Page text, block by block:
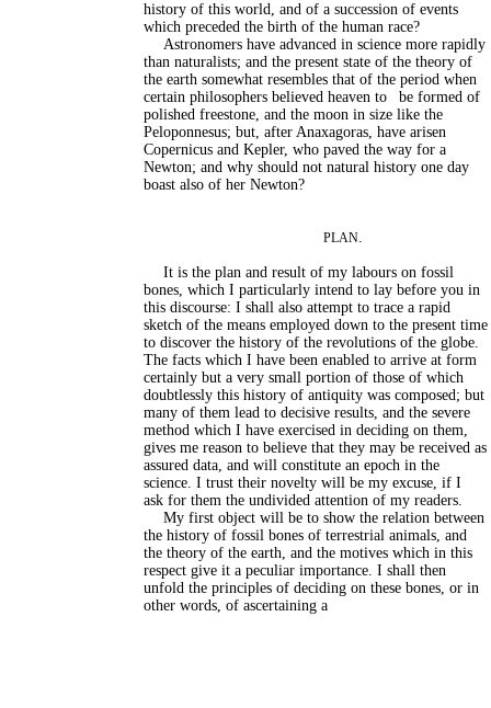
history of this world, and of a succession of events
which preceded the birth of the human race?
Astronomers have advanced in science more rapidly
than naturalists; and the present state of the theory of
the earth somewhat resembles that of the period when
certain philosophers believed heaven to
be formed of
polished freestone, and the moon in size like the
Peloponnesus; but, after Anaxagoras, have arisen
Copernicus and Kepler, who paved the way for a
Newton; and why should not natural history one day
boast also of her Newton?
PLAN.
It is the plan and result of my labours on fossil
bones, which I particularly intend to lay before you in
this discourse: I shall also attempt to trace a rapid
sketch of the means employed down to the present time
to discover the history of the revolutions of the globe.
The facts which I have been enabled to arrive at form
certainly but a very small portion of those of which
doubtlessly this history of antiquity was composed; but
many of them lead to decisive results, and the severe
method which I have exercised in deciding on them,
gives me reason to believe that they may be received as
assured data, and will constitute an epoch in the
science. I trust their novelty will be my excuse, if I
ask for them the undivided attention of my readers.
My first object will be to show the relation between
the history of fossil bones of terrestrial animals, and
the theory of the earth, and the motives which in this
respect give it a peculiar importance. I shall then
unfold the principles of deciding on these bones, or in
other words, of ascertaining a